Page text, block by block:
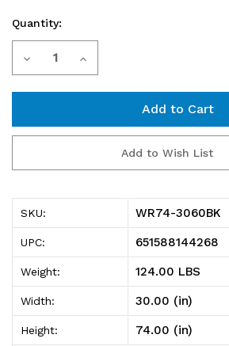
Current
Stock:
Quantity:
Decrease
3060BK
Wire
Shelving
Starter
Kit,
60"W
x
Increase
3060BK
Wire
Shelving
Starter
Kit,
60"W
x
Add to Wish List
SKU: WR74-3060BK
UPC: 651588144268
Weight: 124.00 LBS
Width: 30.00 (in)
Height: 74.00 (in)